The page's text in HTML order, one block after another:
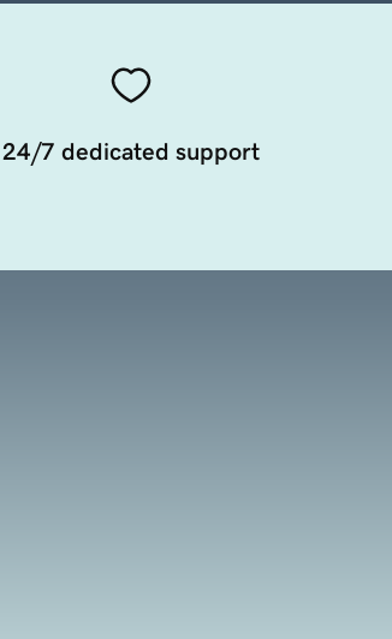
24/7 dedicated support